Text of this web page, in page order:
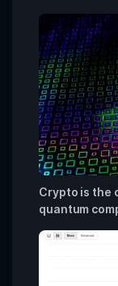
Crypto is the
quantum